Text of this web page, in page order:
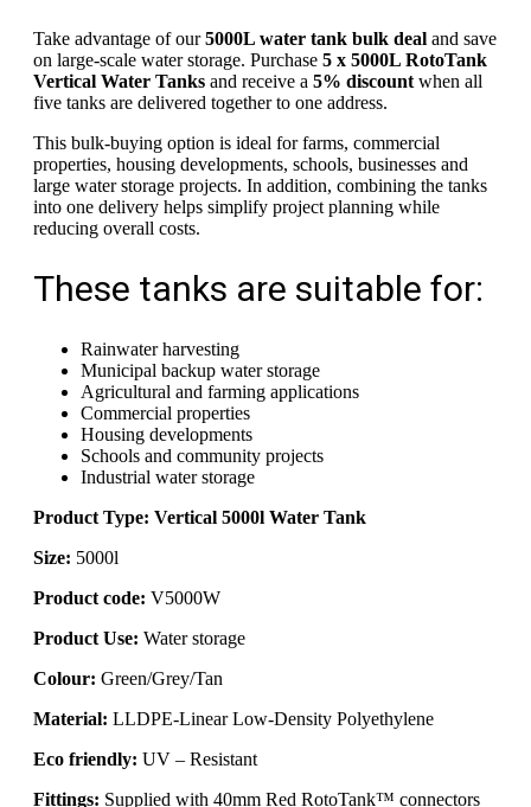
Take advantage of our5000L water tank bulk deal and save
on large-scale water storage. Purchase 5 x 5000L RotoTank
Vertical Water Tanks and receive a 5% discount when all
five tanks are delivered together to one address.
This bulk-buying option is ideal for farms, commercial
properties, housing developments, schools, businesses and
large water storage projects. In addition, combining the tanks
into one delivery helps simplify project planning while
reducing overall costs.
These tanks are suitable for:
Rainwater harvesting
Municipal backup water storage
Agricultural and farming applications
Commercial properties
Housing developments
Schools and community projects
Industrial water storage
Product Type: Vertical 5000l Water Tank
Size: 5000l
Product code: V5000W
Product Use: Water storage
Colour: Green/Grey/Tan
Material: LLDPE-Linear Low-Density Polyethylene
Eco friendly: UV – Resistant
Fittings: Supplied with 40mm Red RotoTank™ connectors